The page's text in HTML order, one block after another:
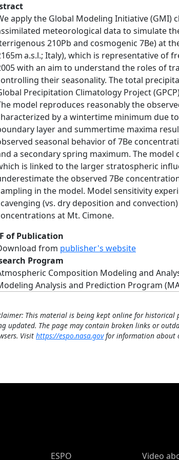
apply the Global Modeling Initiative (GMI)
meteorological data to simulate
210Pb and cosmogenic 7Be) at
a.s.l.; Italy), which is representative of
with an aim to understand the roles of
their seasonality. The total
Precipitation Climatology Project
model reproduces reasonably the
by a wintertime minimum due
layer and summertime maxima
seasonal behavior of 7Be
a secondary spring maximum. The
is linked to the larger stratospheric
the observed 7Be
in the model. Model sensitivity
(vs. dry deposition and
at Mt. Cimone.
of Publication
from publisher's website
Program
Composition Modeling and
Analysis and Prediction Program
This material is being kept online for
updated. The page may contain broken links or
Visit https://espo.nasa.govfor information about
ESPO Main Menu
ESPO Video